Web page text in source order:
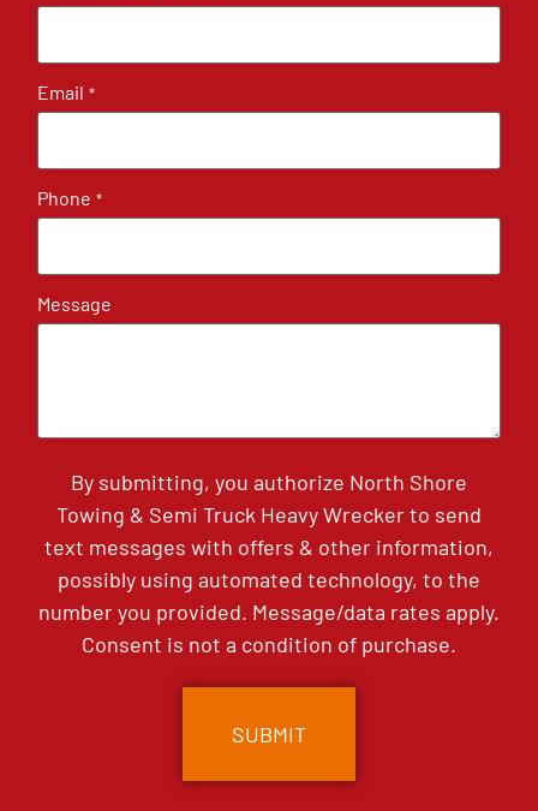
Email *
Phone *
Message
By submitting, you authorize North Shore
Towing & Semi Truck Heavy Wrecker to send
text messages with offers & other information,
possibly using automated technology, to the
number you provided. Message/data rates apply.
Consent is not a condition of purchase.